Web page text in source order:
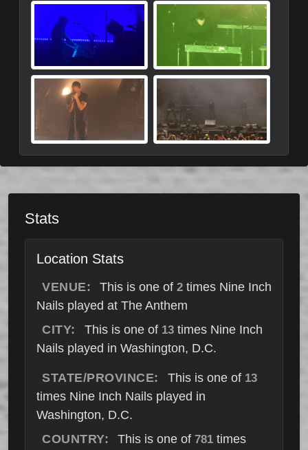
Stats
Location Stats
VENUE: This is one of 2 times Nine Inch
Nails played at The Anthem
CITY:
This is one of 13times Nine Inch
Nails played in Washington, D.C.
STATE/PROVINCE: This is one of 13
times Nine Inch Nails played in
Washington, D.C.
COUNTRY:
This is one of 781 times